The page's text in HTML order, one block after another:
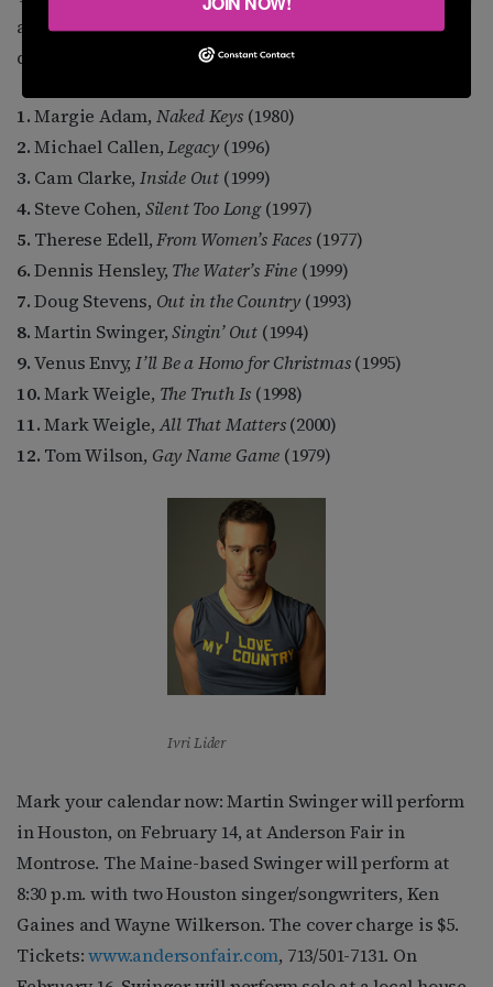
and ones I just plain enjoy over and over, an even
dozen, alphabetical by artist.
1.Margie Adam, Naked Keys (1980)
2.Michael Callen,Legacy (1996)
3. Cam Clarke,Inside Out (1999)
4. Steve Cohen, Silent Too Long(1997)
5. Therese Edell,From Women’s Faces (1977)
6.Dennis Hensley, The Water’s Fine (1999)
7.Doug Stevens, Out in the Country (1993)
8.Martin Swinger,Singin’ Out (1994)
9.Venus Envy,I’ll Be a Homo for Christmas(1995)
10.Mark Weigle, The Truth Is (1998)
11.Mark Weigle,All That Matters(2000)
12. Tom Wilson, Gay Name Game (1979)
Ivri Lider
Mark your calendar now: Martin Swinger will perform
in Houston, on February 14, at Anderson Fair in
Montrose. The Maine-based Swinger will perform at
8:30 p.m. with two Houston singer/songwriters, Ken
Gaines and Wayne Wilkerson. The cover charge is $5.
Tickets:www.andersonfair.com, 713/501-7131. On